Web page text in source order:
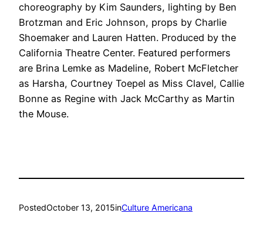
choreography by Kim Saunders, lighting by Ben
Brotzman and Eric Johnson, props by Charlie
Shoemaker and Lauren Hatten. Produced by the
California Theatre Center. Featured performers
are Brina Lemke as Madeline, Robert McFletcher
as Harsha, Courtney Toepel as Miss Clavel, Callie
Bonne as Regine with Jack McCarthy as Martin
the Mouse.
PostedOctober 13, 2015inCulture Americana